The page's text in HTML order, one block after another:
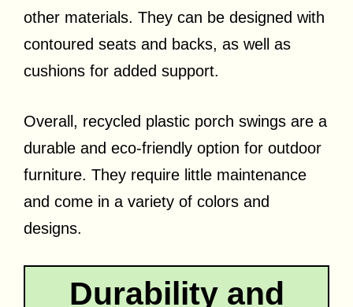
other materials. They can be designed with
contoured seats and backs, as well as
cushions for added support.
Overall, recycled plastic porch swings are a
durable and eco-friendly option for outdoor
furniture. They require little maintenance
and come in a variety of colors and
designs.
Durability and